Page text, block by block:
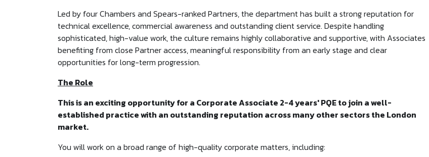
Led by four Chambers and Spears-ranked Partners, the department has built a strong reputation for
technical excellence, commercial awareness and outstanding client service. Despite handling
sophisticated, high-value work, the culture remains highly collaborative and supportive, with Associates
benefiting from close Partner access, meaningful responsibility from an early stage and clear
opportunities for long-term progression.
The Role
This is an exciting opportunity for a Corporate Associate 2-4 years' PQE to join a well-
established practice with an outstanding reputation across many other sectors the London
market.
You will work on a broad range of high-quality corporate matters, including: